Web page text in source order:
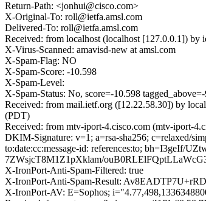
Return-Path: <jonhui@cisco.com>
X-Original-To: roll@ietfa.amsl.com
Delivered-To: roll@ietfa.amsl.com
Received: from localhost (localhost [127.0.0.1])
X-Virus-Scanned: amavisd-new at amsl.com
X-Spam-Flag: NO
X-Spam-Score: -10.598
X-Spam-Level:
X-Spam-Status: No, score=-10.598
Received: from mail.ietf.org ([12.22.58.30]) by
(PDT)
Received: from mtv-iport-4.cisco.com (mtv-iport-
DKIM-Signature: v=1; a=rsa-sha256; c=relaxed/
to:date:cc:message-id: references:to; bh=I3geIf/
7ZWsjcT8M1Z1pXklam/
X-IronPort-Anti-Spam-Filtered: true
X-IronPort-Anti-Spam-Result:
X-IronPort-AV: E=Sophos;